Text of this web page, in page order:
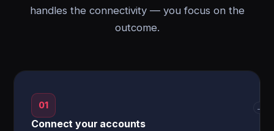
handles the connectivity — you focus on the
outcome.
01
Connect your accounts
→